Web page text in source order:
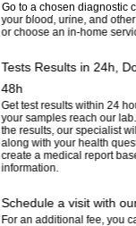
Go to a chosen diagnostic
your blood, urine, and
or choose an in-home
Tests Results in 24h,
48h
Get test results within 24
your samples reach our
the results, our specialist
along with your health
create a medical report
information.
Schedule a visit with
For an additional fee, you